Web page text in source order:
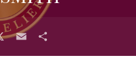
X Email